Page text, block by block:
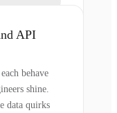
API
behave
shine.
data quirks